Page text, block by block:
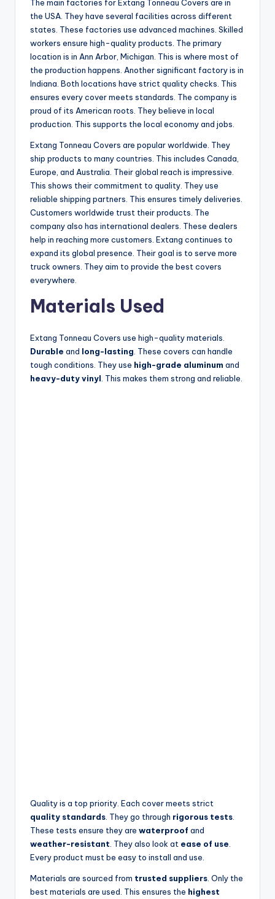
i
d
e
o
The main factories for Extang Tonneau Covers are in
the USA. They have several facilities across different
states. These factories use advanced machines. Skilled
workers ensure high-quality products. The primary
location is in Ann Arbor, Michigan. This is where most of
the production happens. Another significant factory is in
Indiana. Both locations have strict quality checks. This
ensures every cover meets standards. The company is
proud of its American roots. They believe in local
production. This supports the local economy and jobs.
Extang Tonneau Covers are popular worldwide. They
ship products to many countries. This includes Canada,
Europe, and Australia. Their global reach is impressive.
This shows their commitment to quality. They use
reliable shipping partners. This ensures timely deliveries.
Customers worldwide trust their products. The
company also has international dealers. These dealers
help in reaching more customers. Extang continues to
expand its global presence. Their goal is to serve more
truck owners. They aim to provide the best covers
everywhere.
Materials Used
Extang Tonneau Covers use high-quality materials.
Durable and long-lasting . These covers can handle
tough conditions. They use high-grade aluminum and
heavy-duty vinyl . This makes them strong and reliable.
Quality is a top priority. Each cover meets strict
quality standards . They go through rigorous tests
These tests ensure they are waterproof and
weather-resistant . They also look at ease of use
Every product must be easy to install and use.
Materials are sourced from trusted suppliers . Only the
best materials are used. This ensures the highest